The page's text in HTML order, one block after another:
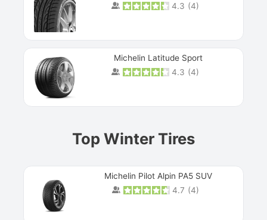
4.3 (4)
Michelin Latitude Sport
4.3 (4)
Top Winter Tires
Michelin Pilot Alpin PA5 SUV
4.7 (4)